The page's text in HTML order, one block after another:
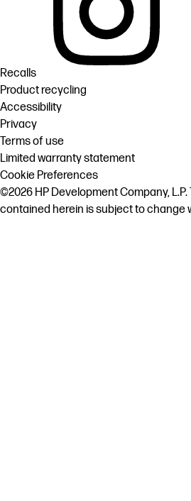
Recalls
Product recycling
Accessibility
Privacy
Terms of use
Limited warranty statement
Cookie Preferences
©2026 HP Development Company,
contained herein is subject to change